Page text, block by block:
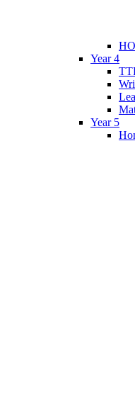
Year 4
Year 5